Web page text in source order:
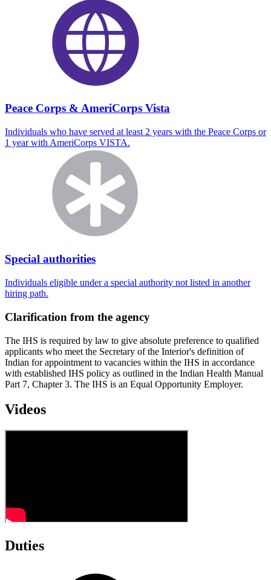
Peace Corps & AmeriCorps Vista
Individuals who have served at least 2 years with the Peace Corps or
1 year with AmeriCorps VISTA.
Special authorities
Individuals eligible under a special authority not listed in another
hiring path.
Clarification from the agency
The IHS is required by law to give absolute preference to qualified
applicants who meet the Secretary of the Interior's definition of
Indian for appointment to vacancies within the IHS in accordance
with established IHS policy as outlined in the Indian Health Manual
Part 7, Chapter 3. The IHS is an Equal Opportunity Employer.
Videos
Duties